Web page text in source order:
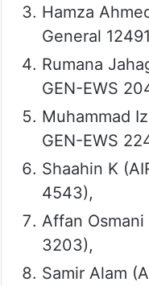
Hamza
General
Rumana
GEN-EWS
Muhammad
GEN-EWS
Shaahin K
4543),
Affan Osmani
3203),
Samir Alam